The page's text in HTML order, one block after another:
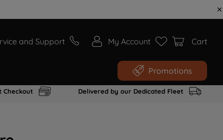
and Support My Account Cart
Promotions
Checkout Delivered by our Dedicated Fleet